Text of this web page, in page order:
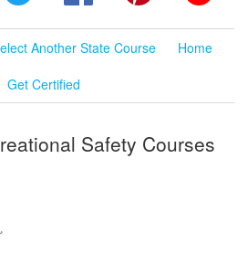
Another State Course
Home
Get Certified
Safety Courses